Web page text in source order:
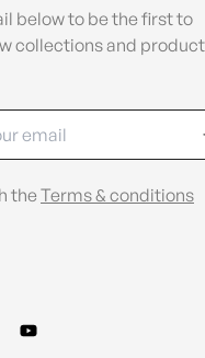
below to be the first to
collections and product
the Terms & conditions